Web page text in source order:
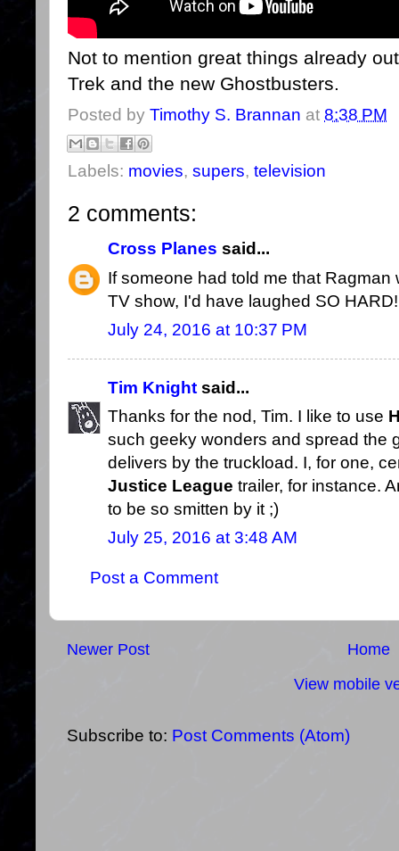
Not to mention great things already
Trek and the new Ghostbusters.
Posted by Timothy S. Brannan at 8:38 PM
Labels: movies, supers, television
2 comments:
Cross Planes said...
If someone had told me that
TV show, I'd have laughed SO HARD!
July 24, 2016 at 10:37 PM
Tim Knight said...
Thanks for the nod, Tim. I like to use
such geeky wonders and spread the
delivers by the truckload. I, for one,
Justice League trailer, for instance.
to be so smitten by it ;)
July 25, 2016 at 3:48 AM
Post a Comment
Newer Post
Home
View mobile
Subscribe to: Post Comments (Atom)